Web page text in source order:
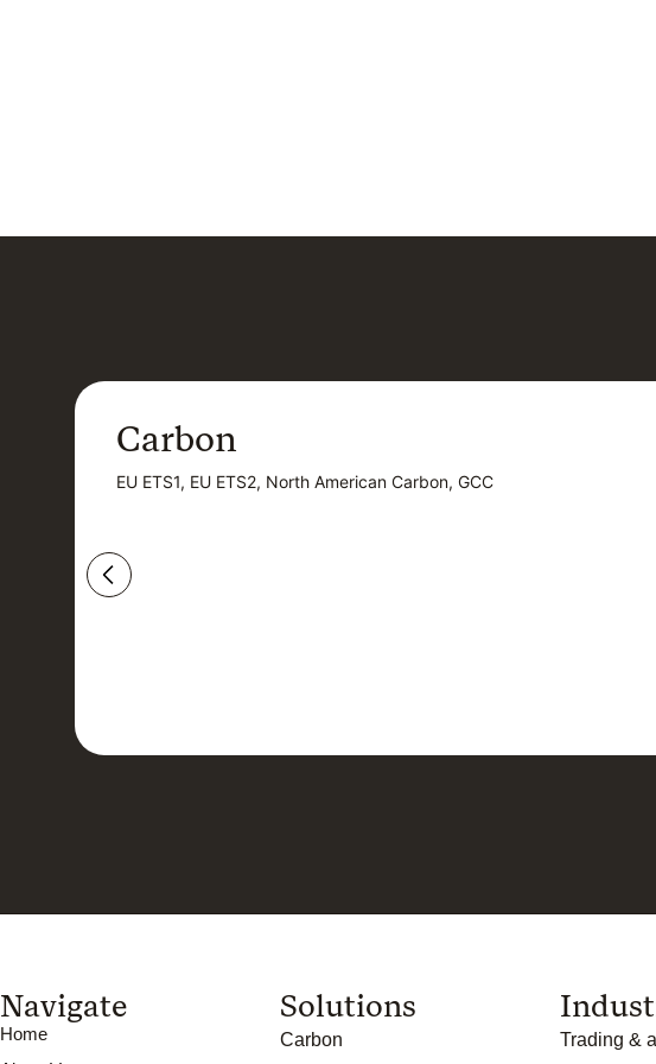
Carbon
EU ETS1, EU ETS2, North American Carbon, GCC
Carbon
EU ETS1, EU ETS2, North American Carbon, GCC
Navigate
Home
Solutions
Carbon Trading &